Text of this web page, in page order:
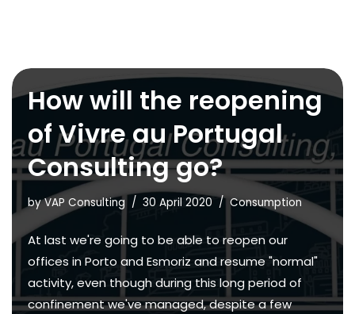
How will the reopening
of Vivre au Portugal
Consulting go?
byVAP Consulting 30 April 2020 Consumption
At last we're going to be able to reopen our
offices in Porto and Esmoriz and resume "normal"
activity, even though during this long period of
confinement we've managed, despite a few